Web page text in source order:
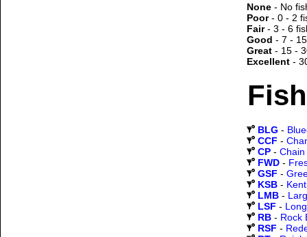
None - No
Poor- 0 - 2
Fair- 3 - 6
Good - 7 -
Great - 15 -
Excellent -
BLG -
CCF -
CP - Chain
FWD -
GSF -
KSB -
LMB -
LSF -
RB - Rock
RSF -